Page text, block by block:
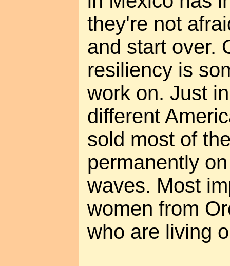
they're not
and start over.
resiliency is
work on. Just
different
sold most of
permanently
waves. Most
women from
who are living